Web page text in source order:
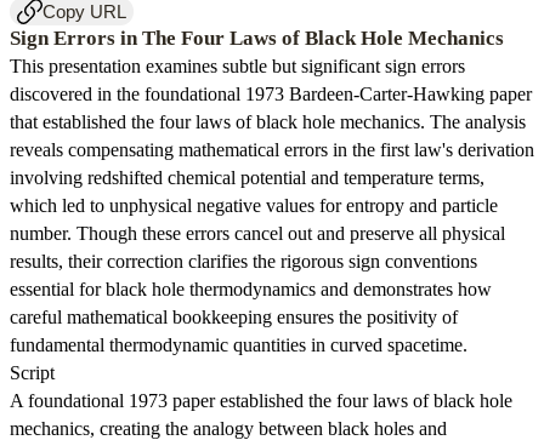
Copy URL
Sign Errors in The Four Laws of Black Hole Mechanics
This presentation examines subtle but significant sign errors
discovered in the foundational 1973 Bardeen-Carter-Hawking paper
that established the four laws of black hole mechanics. The analysis
reveals compensating mathematical errors in the first law's derivation
involving redshifted chemical potential and temperature terms,
which led to unphysical negative values for entropy and particle
number. Though these errors cancel out and preserve all physical
results, their correction clarifies the rigorous sign conventions
essential for black hole thermodynamics and demonstrates how
careful mathematical bookkeeping ensures the positivity of
fundamental thermodynamic quantities in curved spacetime.
Script
A foundational 1973 paper established the four laws of black hole
mechanics, creating the analogy between black holes and